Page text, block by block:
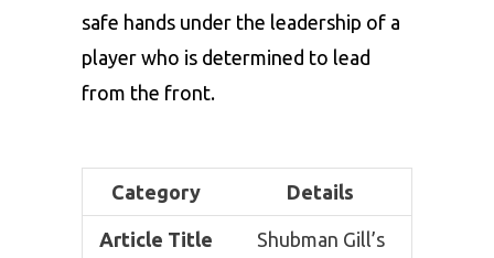
safe hands under the leadership of a
player who is determined to lead
from the front.
Category Details
Article Title
Shubman Gill’s